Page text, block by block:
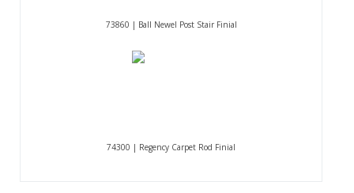
73860 | Ball Newel Post Stair Finial
74300 | Regency Carpet Rod Finial